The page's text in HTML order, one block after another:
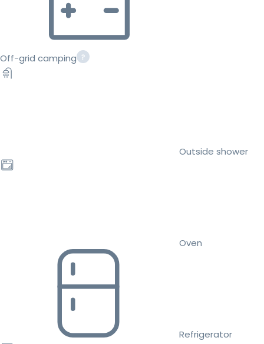
Off-grid camping
Outside shower
Oven
Refrigerator